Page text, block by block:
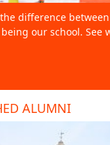
difference
our school. See
ALUMNI